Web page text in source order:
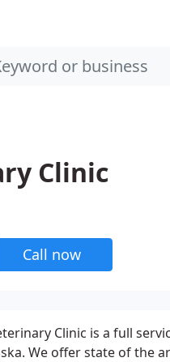
Clinic
Call now
Clinic is a full
We offer state of the